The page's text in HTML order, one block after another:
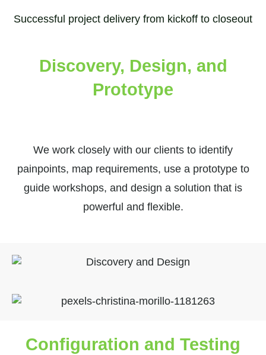
Successful project delivery from kickoff to closeout
Discovery, Design, and
Prototype
We work closely with our clients to identify
painpoints, map requirements, use a prototype to
guide workshops, and design a solution that is
powerful and flexible.
Configuration and Testing